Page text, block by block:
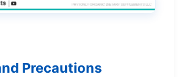
Precautions